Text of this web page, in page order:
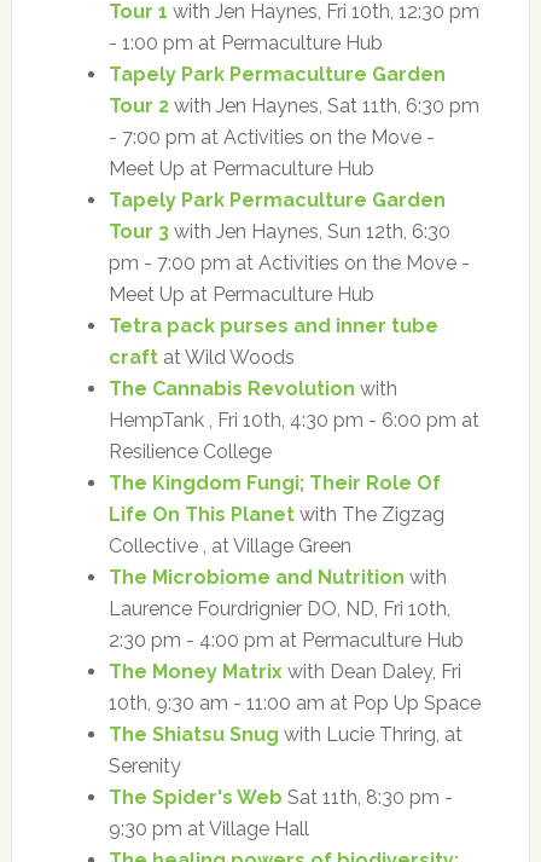
Tour 1 with Jen Haynes, Fri 10th, 12:30 pm
- 1:00 pm at Permaculture Hub
Tapely Park Permaculture Garden
Tour 2with Jen Haynes, Sat 11th, 6:30 pm
- 7:00 pm at Activities on the Move -
Meet Up at Permaculture Hub
Tapely Park Permaculture Garden
Tour 3with Jen Haynes, Sun 12th, 6:30
pm - 7:00 pm at Activities on the Move -
Meet Up at Permaculture Hub
Tetra pack purses and inner tube
craftat Wild Woods
The Cannabis Revolution with
HempTank , Fri 10th, 4:30 pm - 6:00 pm at
Resilience College
The Kingdom Fungi; Their Role Of
Life On This Planetwith The Zigzag
Collective , at Village Green
The Microbiome and Nutrition with
Laurence Fourdrignier DO, ND, Fri 10th,
2:30 pm - 4:00 pm at Permaculture Hub
The Money Matrixwith Dean Daley, Fri
10th, 9:30 am - 11:00 am at Pop Up Space
The Shiatsu Snug with Lucie Thring, at
Serenity
The Spider's Web Sat 11th, 8:30 pm -
9:30 pm at Village Hall